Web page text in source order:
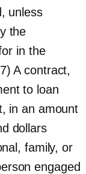
unless
the
in the
A contract,
to loan
in an amount
dollars
family, or
engaged